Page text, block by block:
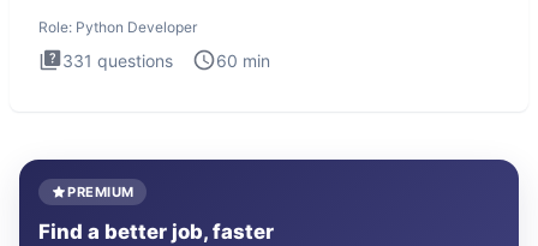
Role: Python Developer
331 questions 60 min
PREMIUM
Find a better job, faster